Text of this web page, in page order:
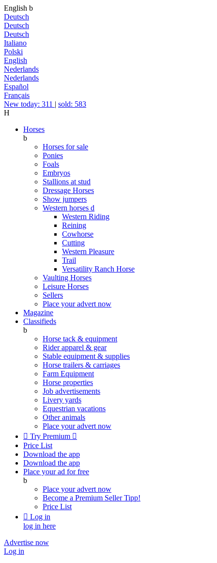
English b
Deutsch
Deutsch
Deutsch
Italiano
Polski
English
Nederlands
Nederlands
Español
Français
New today: 311 | sold: 583
H
Horses
b
Horses for sale
Ponies
Foals
Embryos
Stallions at stud
Dressage Horses
Show jumpers
Western horses d
Western Riding
Reining
Cowhorse
Cutting
Western Pleasure
Trail
Versatility Ranch Horse
Vaulting Horses
Leisure Horses
Sellers
Place your advert now
Magazine
Classifieds
b
Horse tack & equipment
Rider apparel & gear
Stable equipment & supplies
Horse trailers & carriages
Farm Equipment
Horse properties
Job advertisements
Livery yards
Equestrian vacations
Other animals
Place your advert now
 Try Premium 
Price List
Download the app
Download the app
Place your ad for free
b
Place your advert now
Become a Premium SellerTipp!
Price List
 Log in
log in here
Advertise now
Log in